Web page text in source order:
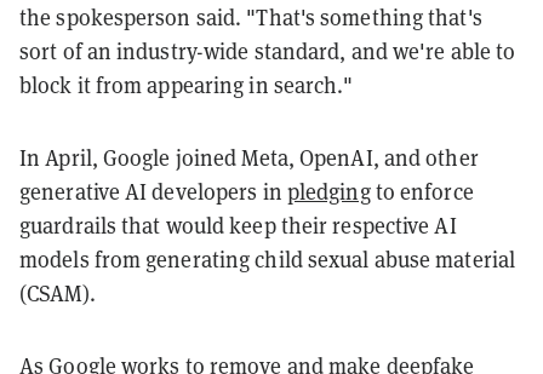
the spokesperson said. "That's something that's
sort of an industry-wide standard, and we're able to
block it from appearing in search."
In April, Google joined Meta, OpenAI, and other
generative AI developers in pledgingto enforce
guardrails that would keep their respective AI
models from generating child sexual abuse material
(CSAM).
As Google works to remove and make deepfake